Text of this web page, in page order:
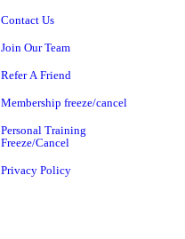
Contact Us
Join Our Team
Refer A Friend
Membership freeze/cancel
Personal Training
Freeze/Cancel
Privacy Policy